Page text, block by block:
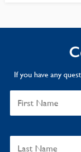
If you have any